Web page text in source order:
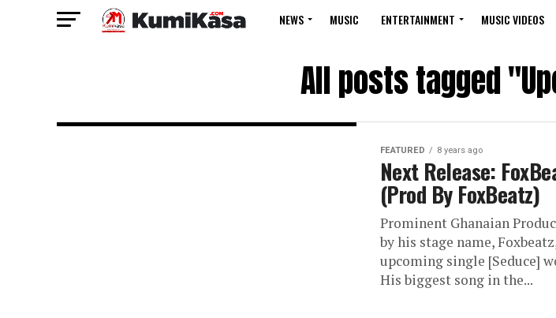
NEWS MUSIC ENTERTAINMENT MUSIC VIDEOS
All posts tagged
FEATURED 8 years ago
Next Release:
(Prod By FoxBeatz)
Prominent Ghanaian
by his stage name,
upcoming single [Seduce]
His biggest song in the...